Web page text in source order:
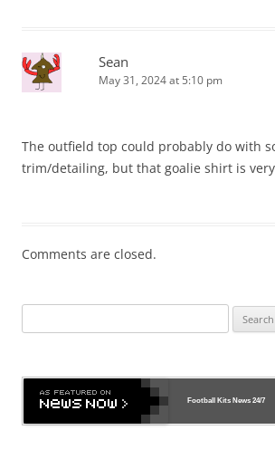
Sean
May 31, 2024 at 5:10 pm
The outfield top could probably do with
trim/detailing, but that goalie shirt is
Comments are closed.
for:
Football Kits News24/7